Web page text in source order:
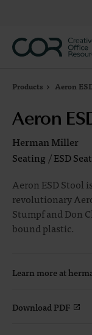
Products Aeron
Aeron
Herman Miller
Seating /ESD
Aeron ESD Stool
revolutionary
Stumpf and Don
bound plastic.
Learn more at
Download PDF